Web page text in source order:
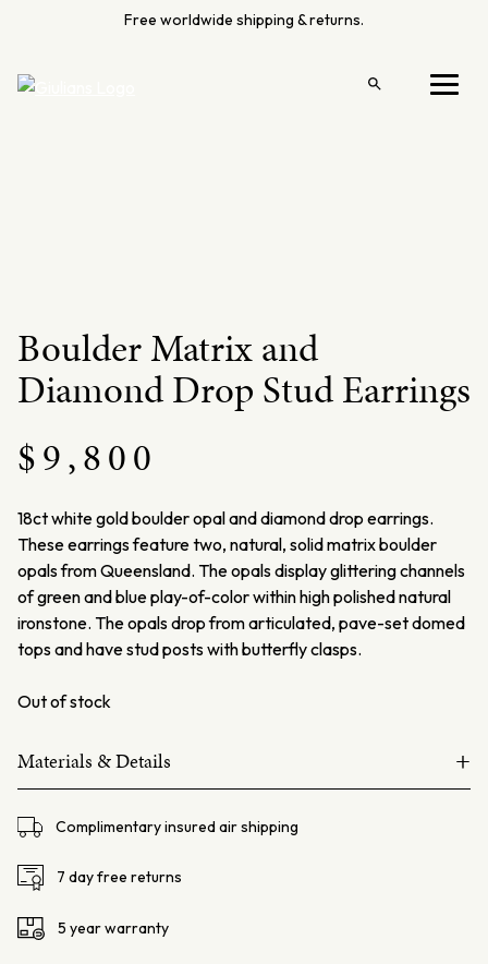
Free worldwide shipping & returns.
Menu
Open
Boulder Matrix and
Diamond Drop Stud Earrings
$9,800
18ct white gold boulder opal and diamond drop earrings.
These earrings feature two, natural, solid matrix boulder
opals from Queensland. The opals display glittering channels
of green and blue play-of-color within high polished natural
ironstone. The opals drop from articulated, pave-set domed
tops and have stud posts with butterfly clasps.
Out of stock
Materials & Details +
Opals – 2=20.55ct
White Diamonds162=0.92ct
Total weight – 10.5 gms
Complimentary insured air shipping
7 day free returns
5 year warranty